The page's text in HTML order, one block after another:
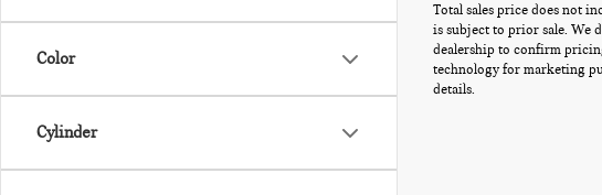
Color
Cylinder
Total sales price does not
is subject to prior sale. We
dealership to confirm
technology for marketing
details.